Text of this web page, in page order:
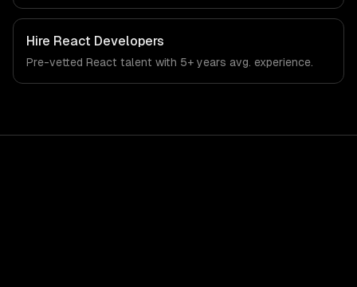
Hire React Developers
Pre-vetted React talent with 5+ years avg. experience.